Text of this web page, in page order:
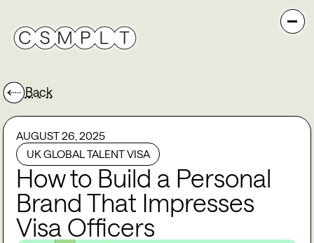
Back
AUGUST 26, 2025
UK GLOBAL TALENT VISA
How to Build a Personal
Brand That Impresses
Visa Officers